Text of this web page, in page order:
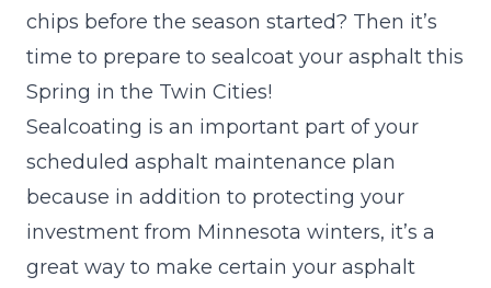
chips before the season started? Then it’s
time to prepare to sealcoat your asphalt this
Spring in the Twin Cities!
Sealcoating is an important part of your
scheduled asphalt maintenance plan
because in addition to protecting your
investment from Minnesota winters, it’s a
great way to make certain your asphalt